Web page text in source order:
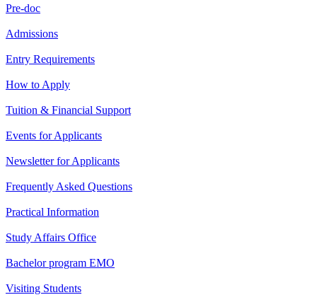
Pre-doc
Admissions
Entry Requirements
How to Apply
Tuition & Financial Support
Events for Applicants
Newsletter for Applicants
Frequently Asked Questions
Practical Information
Study Affairs Office
Bachelor program EMO
Visiting Students